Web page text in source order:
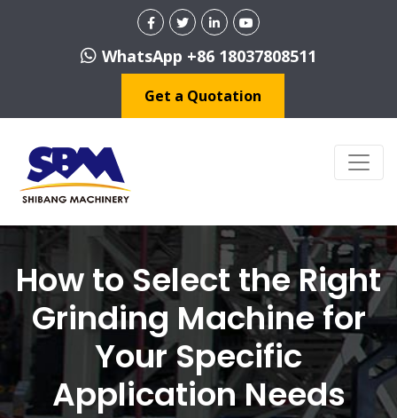
WhatsApp +86 18037808511
Get a Quotation
How to Select the Right
Grinding Machine for
Your Specific
Application Needs